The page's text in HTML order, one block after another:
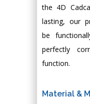
the 4D
lasting, our
be
perfectly
function.
Material &